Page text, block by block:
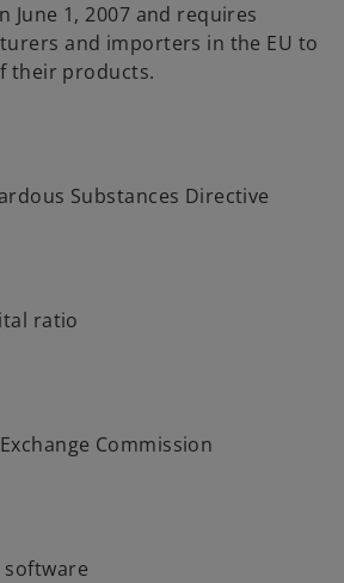
June 1, 2007 and requires
and importers in the EU to
their products.
Substances Directive
ratio
Commission
software